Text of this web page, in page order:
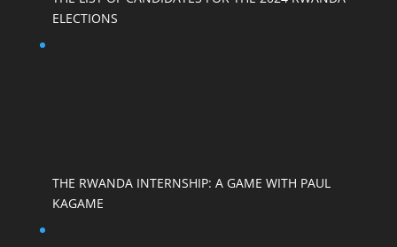
ELECTIONS
THE RWANDA INTERNSHIP: A GAME WITH PAUL
KAGAME